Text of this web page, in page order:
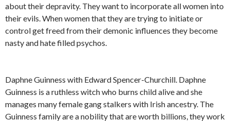
about their depravity. They want to incorporate all women into
their evils. When women that they are trying to initiate or
control get freed from their demonic influences they become
nasty and hate filled psychos.
Daphne Guinness with Edward Spencer-Churchill. Daphne
Guinness is a ruthless witch who burns child alive and she
manages many female gang stalkers with Irish ancestry. The
Guinness family are a nobility that are worth billions, they work